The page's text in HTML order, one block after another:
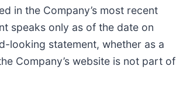
in the Company’s most recent
speaks only as of the date on
looking statement, whether as a
Company’s website is not part of